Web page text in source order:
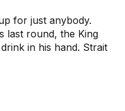
for just anybody.
last round, the King
in his hand. Strait